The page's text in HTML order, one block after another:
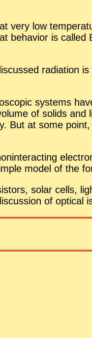
very low
be­hav­ior is called
ra­di­a­tion
sys­tems
of solids
But at some
model of the
so­lar cells,
of op­ti­cal